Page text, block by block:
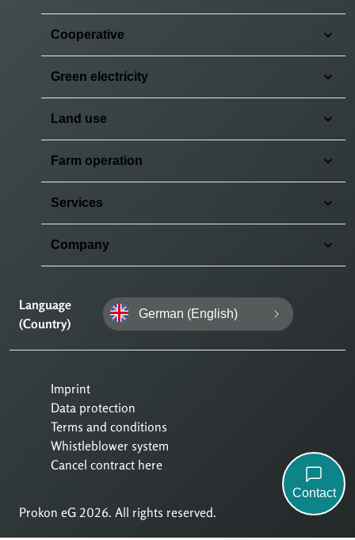
Cooperative
Green electricity
Land use
Farm operation
Services
Company
Language
(Country)
German (English)
Prokon eG 2026. All rights reserved.
Imprint
Data protection
Terms and conditions
Whistleblower system
Cancel contract here
Contact